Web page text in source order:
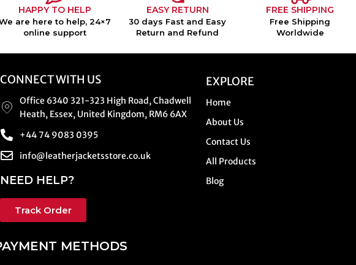
HAPPY TO HELP
are here to help, 24×7
online support
EASY RETURN
30 days Fast and Easy
Return and Refund
FREE SHIPPING
Free Shipping
Worldwide
CONNECT WITH US
Office 6340 321-323 High Road, Chadwell
Heath, Essex, United Kingdom, RM6 6AX
+44 74 9083 0395
info@leatherjacketsstore.co.uk
NEED HELP?
Track Order
EXPLORE
Home
About Us
Contact Us
All Products
Blog
METHODS